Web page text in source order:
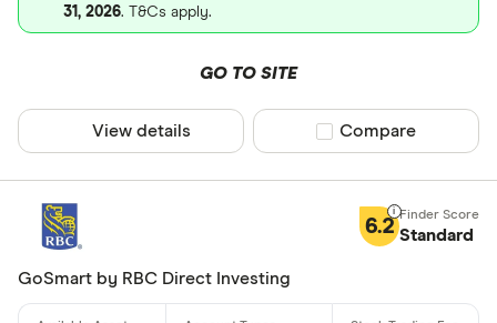
31, 2026. T&Cs apply.
GO TO SITE
View details Compare product
Compare
6.2 Standard
GoSmart by RBC Direct Investing